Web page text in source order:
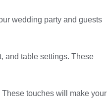
wedding party and guests
and table settings. These
touches will make your